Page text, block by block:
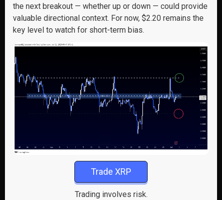
the next breakout — whether up or down — could provide
valuable directional context. For now, $2.20 remains the
key level to watch for short-term bias.
Trade XRP
Trading involves risk.